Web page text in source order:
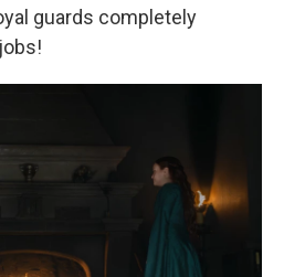
guards completely